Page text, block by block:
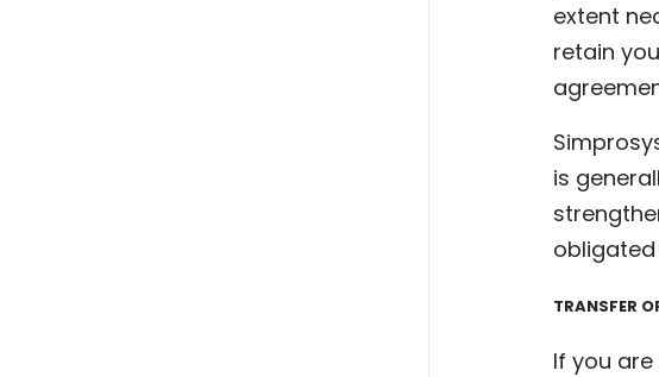
extent
retain
is
TRANSFER
If you